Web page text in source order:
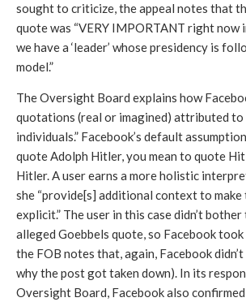
sought to criticize, the appeal notes that
quote was “VERY IMPORTANT right now
we have a ‘leader’ whose presidency is
model.”
The Oversight Board explains how
quotations (real or imagined) attributed to
individuals.” Facebook’s default
quote Adolph Hitler, you mean to quote
Hitler. A user earns a more holistic
she “provide[s] additional context to
explicit.” The user in this case didn’t
alleged Goebbels quote, so Facebook
the FOB notes that, again, Facebook
why the post got taken down). In its
Oversight Board, Facebook also